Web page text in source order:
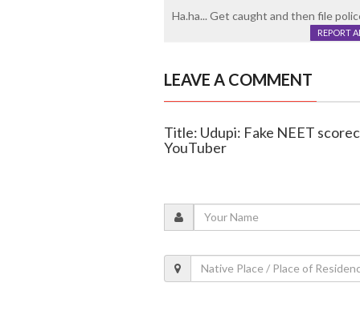
Ha.ha... Get caught and then file
REPORT
LEAVE A COMMENT
Title: Udupi: Fake NEET
YouTuber